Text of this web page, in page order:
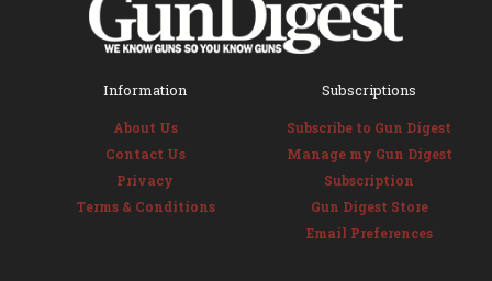
Information
About Us
Contact Us
Privacy
Terms & Conditions
Subscriptions
Subscribe to Gun Digest
Manage my Gun Digest
Subscription
Gun Digest Store
Email Preferences